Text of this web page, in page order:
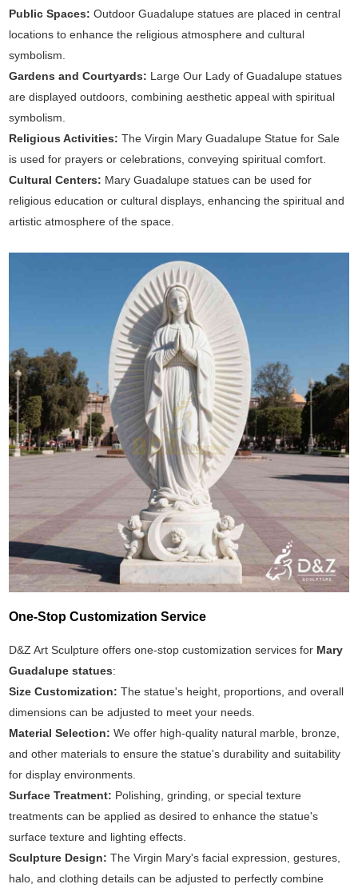
Public Spaces: Outdoor Guadalupe statues are placed in central
locations to enhance the religious atmosphere and cultural
symbolism.
Gardens and Courtyards: Large Our Lady of Guadalupe statues
are displayed outdoors, combining aesthetic appeal with spiritual
symbolism.
Religious Activities: The Virgin Mary Guadalupe Statue for Sale
is used for prayers or celebrations, conveying spiritual comfort.
Cultural Centers: Mary Guadalupe statues can be used for
religious education or cultural displays, enhancing the spiritual and
artistic atmosphere of the space.
One-Stop Customization Service
D&Z Art Sculpture offers one-stop customization services for Mary
Guadalupe statues:
Size Customization:The statue's height, proportions, and overall
dimensions can be adjusted to meet your needs.
Material Selection: We offer high-quality natural marble, bronze,
and other materials to ensure the statue's durability and suitability
for display environments.
Surface Treatment: Polishing, grinding, or special texture
treatments can be applied as desired to enhance the statue's
surface texture and lighting effects.
Sculpture Design:The Virgin Mary's facial expression, gestures,
halo, and clothing details can be adjusted to perfectly combine